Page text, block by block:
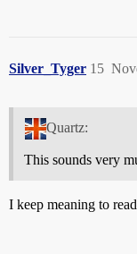
Silver_Tyger 15
Quartz:
This sounds very
I keep meaning to